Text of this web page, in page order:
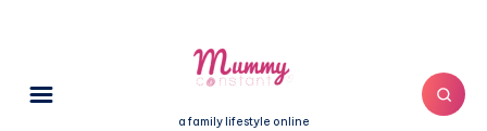
a family lifestyle online